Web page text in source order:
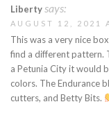
Libertysays:
AUGUST 12, 2021
This was a very nice
find a different pattern.
a Petunia City it would
colors. The Endurance
cutters, and Betty Bits.